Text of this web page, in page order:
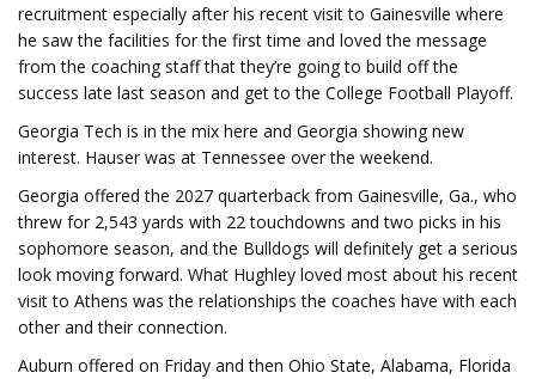
recruitment especially after his recent visit to Gainesville where
he saw the facilities for the first time and loved the message
from the coaching staff that they’re going to build off the
success late last season and get to the College Football Playoff.
Georgia Tech is in the mix here and Georgia showing new
interest. Hauser was at Tennessee over the weekend.
Georgia offered the 2027 quarterback from Gainesville, Ga., who
threw for 2,543 yards with 22 touchdowns and two picks in his
sophomore season, and the Bulldogs will definitely get a serious
look moving forward. What Hughley loved most about his recent
visit to Athens was the relationships the coaches have with each
other and their connection.
Auburn offered on Friday and then Ohio State, Alabama, Florida